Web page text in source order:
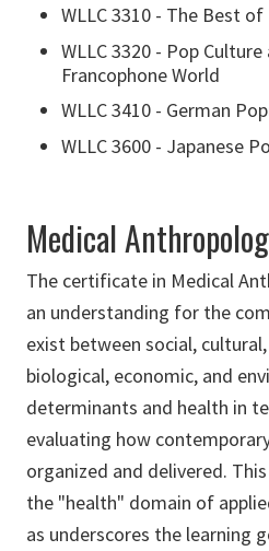
WLLC 3310 - The Best
WLLC 3320 - Pop
Francophone World
WLLC 3410 - German
WLLC 3600 - Japanese
Medical
The certificate in Medical
an understanding for the
exist between social,
biological, economic, and
determinants and health in
evaluating how
organized and delivered.
the "health" domain of
as underscores the learning